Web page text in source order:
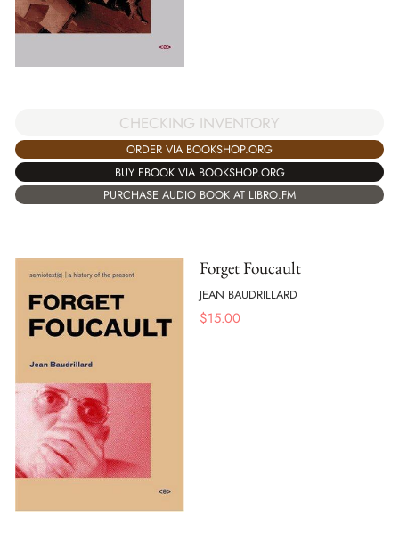
CHECKING INVENTORY
ORDER VIA BOOKSHOP.ORG
BUY EBOOK VIA BOOKSHOP.ORG
PURCHASE AUDIO BOOK AT LIBRO.FM
Forget Foucault
JEAN BAUDRILLARD
$15.00